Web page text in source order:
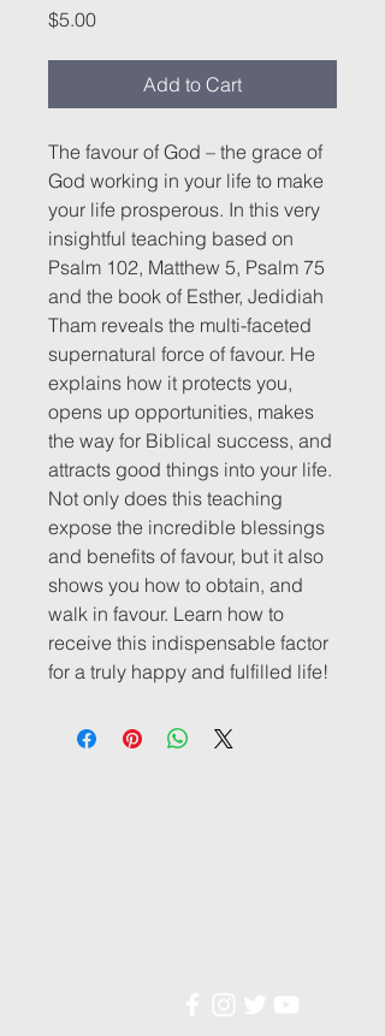
$5.00Price
Add to Cart
The favour of God – the grace of
God working in your life to make
your life prosperous. In this very
insightful teaching based on
Psalm 102, Matthew 5, Psalm 75
and the book of Esther, Jedidiah
Tham reveals the multi-faceted
supernatural force of favour. He
explains how it protects you,
opens up opportunities, makes
the way for Biblical success, and
attracts good things into your life.
Not only does this teaching
expose the incredible blessings
and benefits of favour, but it also
shows you how to obtain, and
walk in favour. Learn how to
receive this indispensable factor
for a truly happy and fulfilled life!